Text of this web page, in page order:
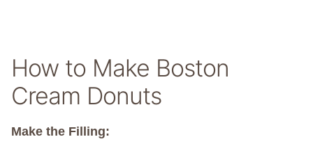
How to Make Boston
Cream Donuts
Make the Filling: